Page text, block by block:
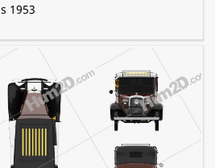
1953